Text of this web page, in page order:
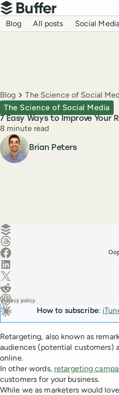
Top navigation
Buffer
Blog navigation
Blog All posts Social
Breadcrumbs
Blog The Science of Social
7 Easy Ways to Improve Your
The Science of Social Media
Reading time
8 minute read
Author
Brian Peters
Create a post in Buffer
Share on Threads
Share on Facebook
Share on LinkedIn
Share on X (Twitter)
Share on Reddit
Ask ChatGPT about this content
Ask Claude about this content
How to subscribe:
Retargeting, also known as
audiences (potential customers)
online.
In other words, retargeting
customers for your business.
While we as marketers would